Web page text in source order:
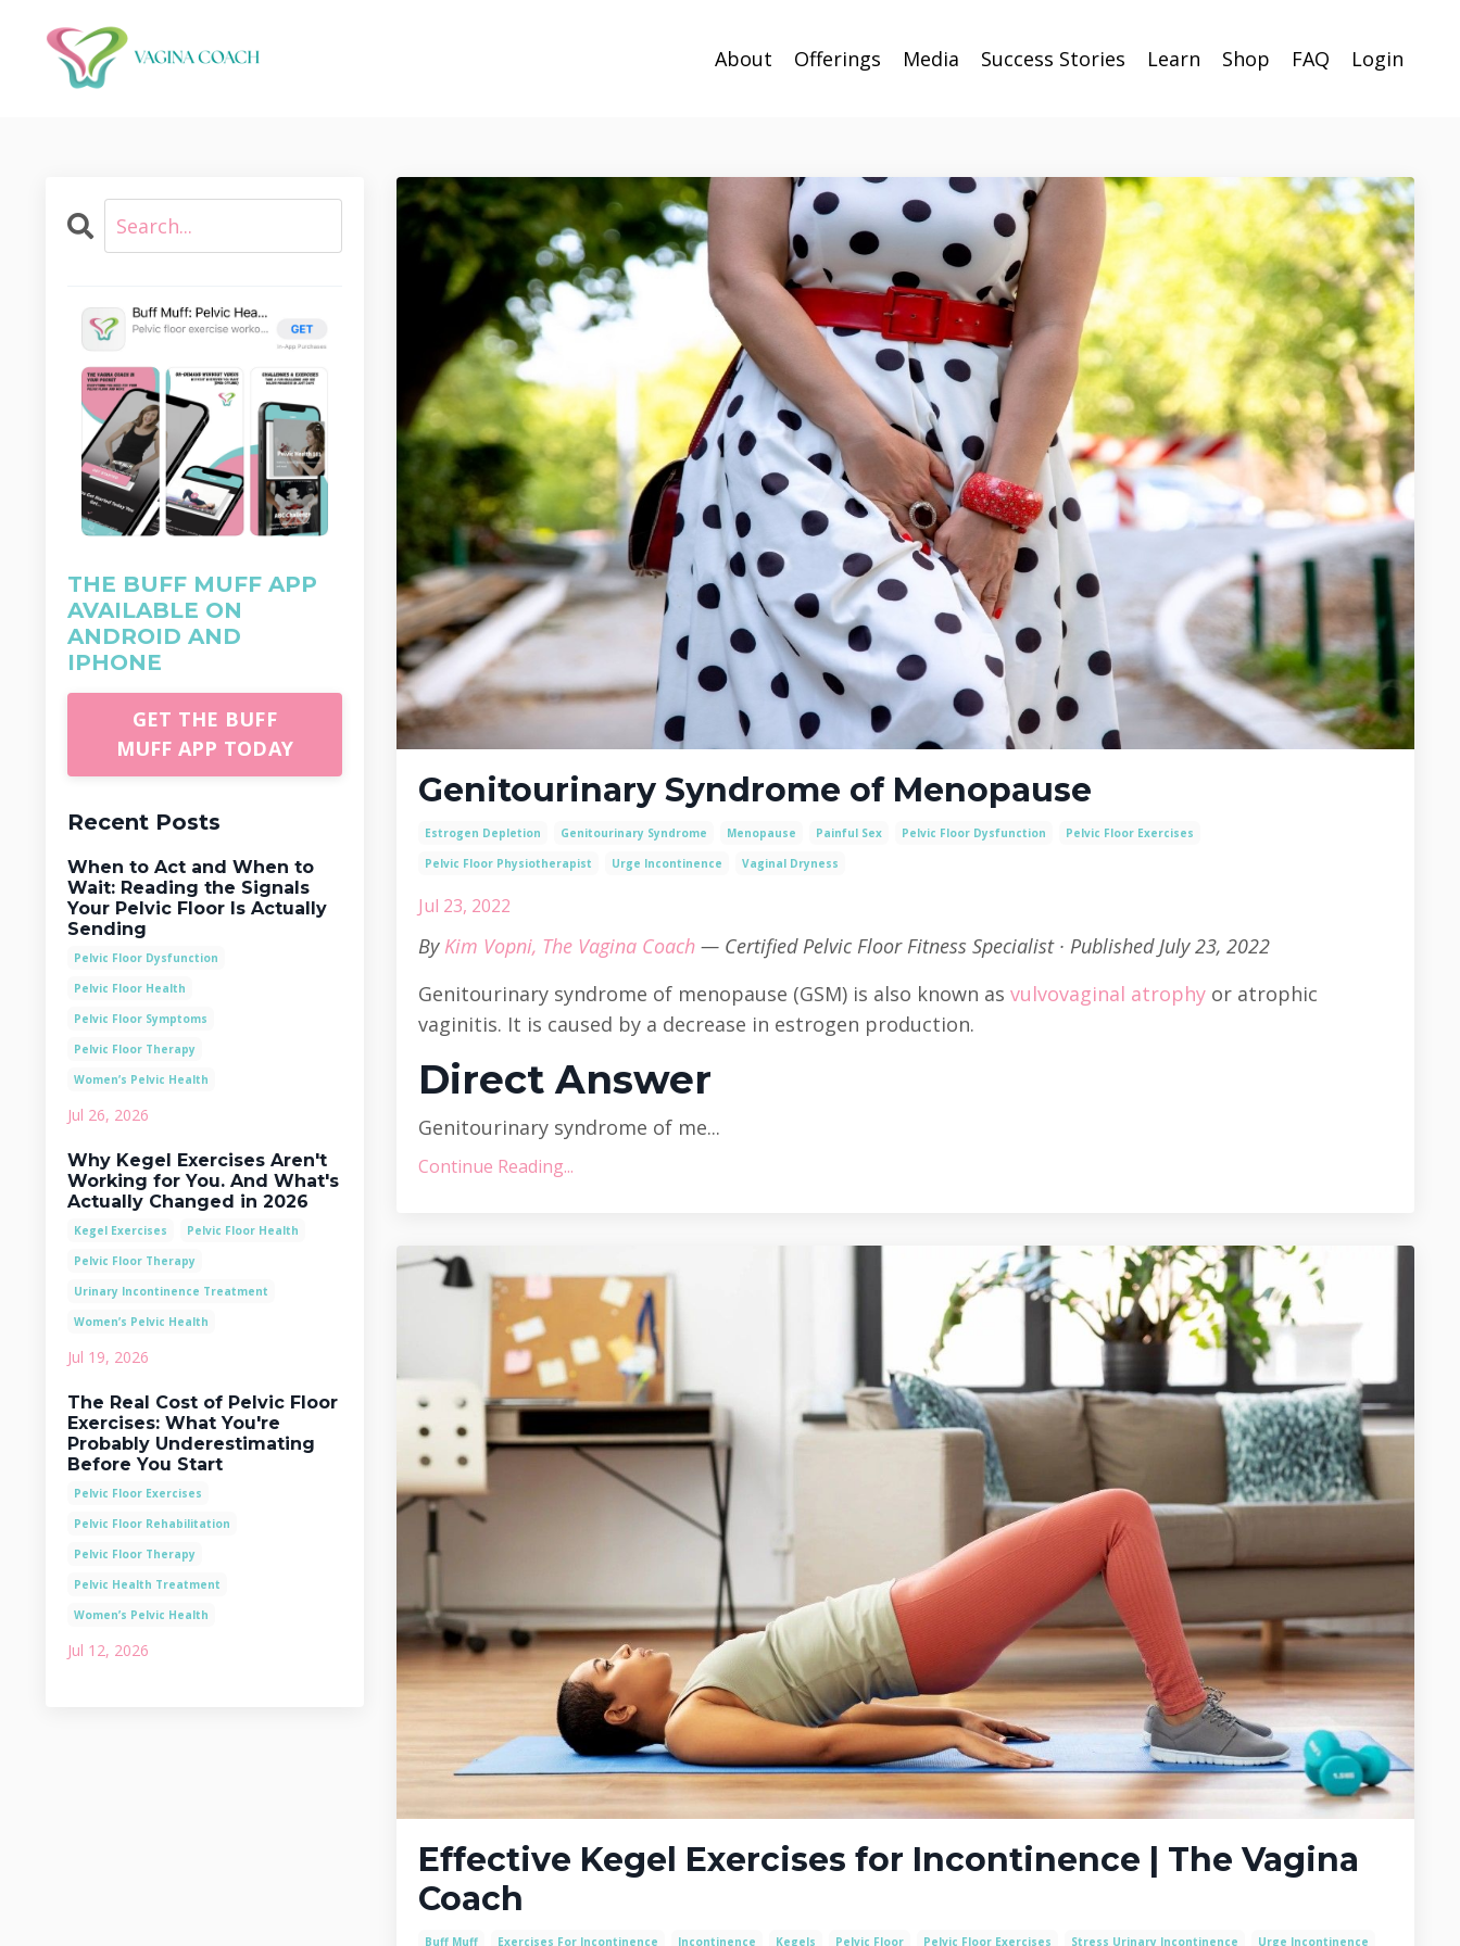
About Offerings Media Success Stories Learn Shop FAQ Login
Genitourinary Syndrome of Menopause
Estrogen Depletion Genitourinary Syndrome Menopause Painful Sex Pelvic Floor Dysfunction
Pelvic Floor Exercises
Pelvic Floor Physiotherapist
Urge Incontinence Vaginal Dryness
Jul 23, 2022
By Kim Vopni, The Vagina Coach— Certified Pelvic Floor Fitness Specialist · Published July 23, 2022
Genitourinary syndrome of menopause (GSM) is also known as vulvovaginal atrophyor atrophic
vaginitis. It is caused by a decrease in estrogen production.
Direct Answer
Genitourinary syndrome of me...
Continue Reading...
Effective Kegel Exercises for Incontinence | The Vagina
Coach
Buff Muff Exercises For Incontinence Incontinence Kegels Pelvic Floor Pelvic Floor Exercises Stress Urinary Incontinence Urge Incontinence
THE BUFF MUFF APP
AVAILABLE ON
ANDROID AND
IPHONE
GET THE BUFF
MUFF APP TODAY
Recent Posts
When to Act and When to
Wait: Reading the Signals
Your Pelvic Floor Is Actually
Sending
Pelvic Floor Dysfunction
Pelvic Floor Health
Pelvic Floor Symptoms
Pelvic Floor Therapy
Women’s Pelvic Health
Jul 26, 2026
Why Kegel Exercises Aren't
Working for You. And What's
Actually Changed in 2026
Kegel Exercises
Pelvic Floor Health
Pelvic Floor Therapy
Urinary Incontinence Treatment
Women’s Pelvic Health
Jul 19, 2026
The Real Cost of Pelvic Floor
Exercises: What You're
Probably Underestimating
Before You Start
Pelvic Floor Exercises
Pelvic Floor Rehabilitation
Pelvic Floor Therapy
Pelvic Health Treatment
Women’s Pelvic Health
Jul 12, 2026